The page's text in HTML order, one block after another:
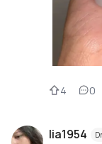
4 0
lia1954